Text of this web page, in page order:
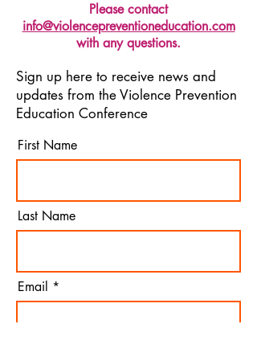
Please contact
info@violencepreventioneducation.com
with any questions.
Sign up here to receive news and
updates from the Violence Prevention
Education Conference
First Name
Last Name
Email